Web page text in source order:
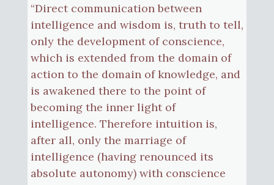
“Direct communication between
intelligence and wisdom is, truth to tell,
only the development of conscience,
which is extended from the domain of
action to the domain of knowledge, and
is awakened there to the point of
becoming the inner light of
intelligence. Therefore intuition is,
after all, only the marriage of
intelligence (having renounced its
absolute autonomy) with conscience